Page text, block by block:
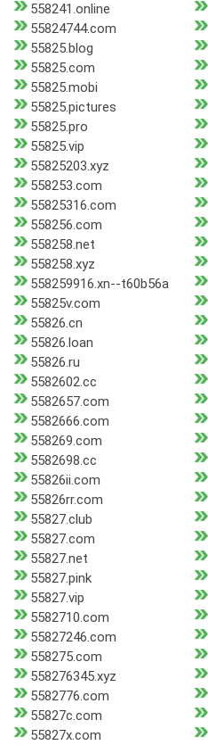
558241.online
55824744.com
55825.blog
55825.com
55825.mobi
55825.pictures
55825.pro
55825.vip
55825203.xyz
558253.com
55825316.com
558256.com
558258.net
558258.xyz
558259916.xn--t60b56a
55825v.com
55826.cn
55826.loan
55826.ru
5582602.cc
5582657.com
5582666.com
558269.com
5582698.cc
55826ii.com
55826rr.com
55827.club
55827.com
55827.net
55827.pink
55827.vip
5582710.com
55827246.com
558275.com
558276345.xyz
5582776.com
55827c.com
55827x.com